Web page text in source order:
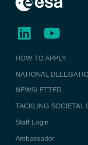
BUSINESS
APPLICATIONS
HOW TO APPLY
NATIONAL
NEWSLETTER
TACKLING SOCIETAL
Staff Login
Media
Ambassador